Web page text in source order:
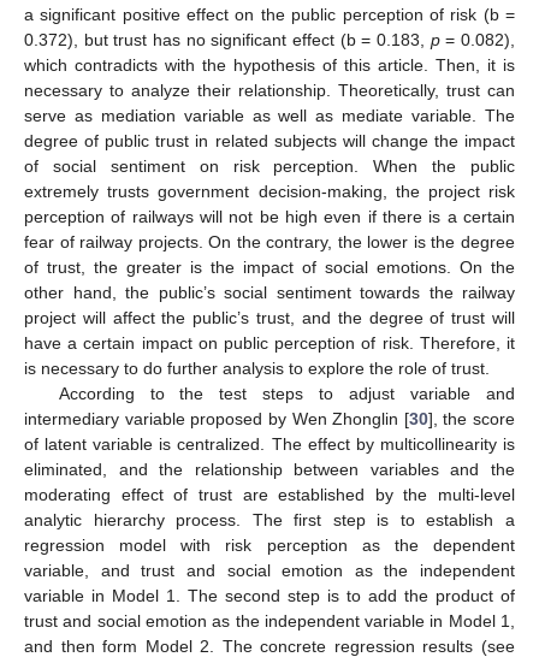
a significant positive effect on the public perception of risk (b =
0.372), but trust has no significant effect (b = 0.183, p= 0.082),
which contradicts with the hypothesis of this article. Then, it is
necessary to analyze their relationship. Theoretically, trust can
serve as mediation variable as well as mediate variable. The
degree of public trust in related subjects will change the impact
of social sentiment on risk perception. When the public
extremely trusts government decision-making, the project risk
perception of railways will not be high even if there is a certain
fear of railway projects. On the contrary, the lower is the degree
of trust, the greater is the impact of social emotions. On the
other hand, the public’s social sentiment towards the railway
project will affect the public’s trust, and the degree of trust will
have a certain impact on public perception of risk. Therefore, it
is necessary to do further analysis to explore the role of trust.
According to the test steps to adjust variable and
intermediary variable proposed by Wen Zhonglin [30], the score
of latent variable is centralized. The effect by multicollinearity is
eliminated, and the relationship between variables and the
moderating effect of trust are established by the multi-level
analytic hierarchy process. The first step is to establish a
regression model with risk perception as the dependent
variable, and trust and social emotion as the independent
variable in Model 1. The second step is to add the product of
trust and social emotion as the independent variable in Model 1,
and then form Model 2. The concrete regression results (see